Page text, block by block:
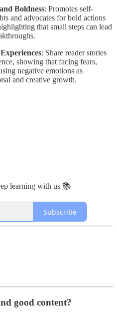
Boldness: Promotes self-
and advocates for bold actions
that small steps can lead
: Share reader stories
showing that facing fears,
negative emotions as
and creative growth.
learning with us 📚
Subscribe
good content?